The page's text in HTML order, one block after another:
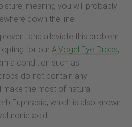
meaning you will probably
down the line.
and alleviate this problem
for our A.Vogel Eye Drops,
a condition such as
do not contain any
the most of natural
Euphrasia, which is also known
acid.